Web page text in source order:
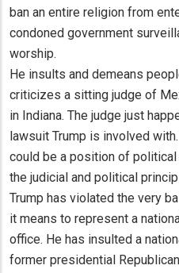
ban an entire religion from
condoned government
worship.
He insults and demeans
criticizes a sitting judge of
in Indiana. The judge just
lawsuit Trump is involved
could be a position of
the judicial and political
Trump has violated the very
it means to represent a
office. He has insulted a
former presidential